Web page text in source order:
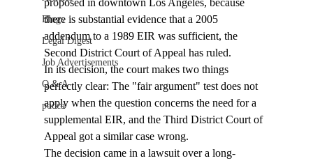
Blogs
Legal Digest
Job Advertisements
Q & A
podca
proposed in downtown Los Angeles, because
there is substantial evidence that a 2005
addendum to a 1989 EIR was sufficient, the
Second District Court of Appeal has ruled.
In its decision, the court makes two things
perfectly clear: The "fair argument" test does not
apply when the question concerns the need for a
supplemental EIR, and the Third District Court of
Appeal got a similar case wrong.
The decision came in a lawsuit over a long-